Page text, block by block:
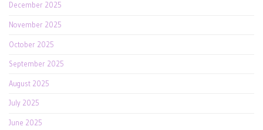
December 2025
November 2025
October 2025
September 2025
August 2025
July 2025
June 2025